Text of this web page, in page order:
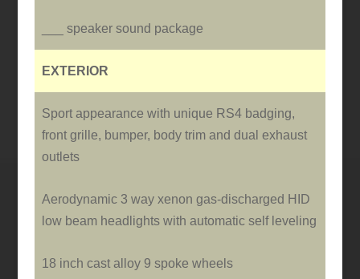
___ speaker sound package
EXTERIOR
Sport appearance with unique RS4 badging,
front grille, bumper, body trim and dual exhaust
outlets
Aerodynamic 3 way xenon gas-discharged HID
low beam headlights with automatic self leveling
18 inch cast alloy 9 spoke wheels